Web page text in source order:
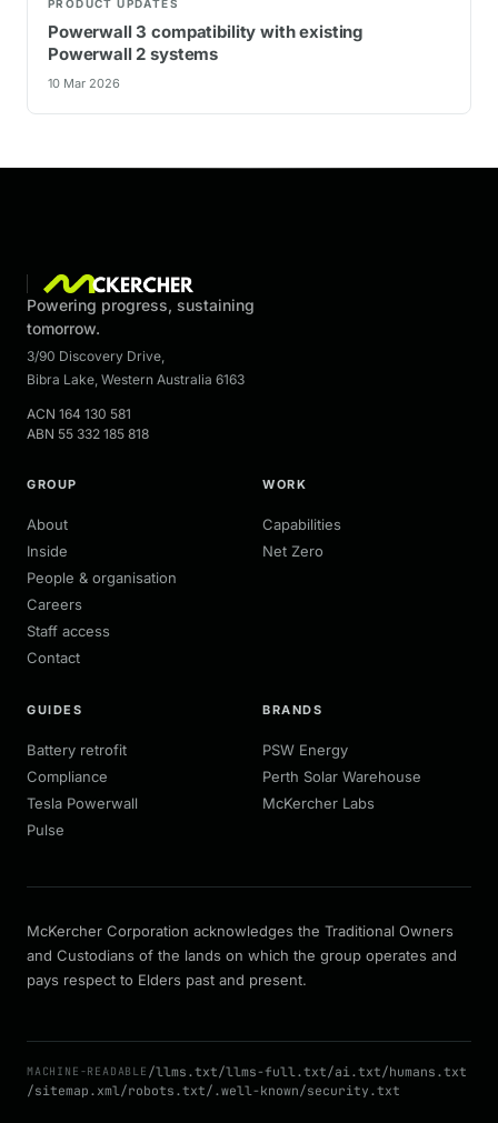
PRODUCT UPDATES
Powerwall 3 compatibility with existing
Powerwall 2 systems
10 Mar 2026
Powering progress, sustaining
tomorrow.
3/90 Discovery Drive
Bibra Lake Western Australia 6163
ACN 164 130 581
ABN 55 332 185 818
GROUP
About
Inside
People & organisation
Careers
Staff access
Contact
WORK
Capabilities
Net Zero
GUIDES
Battery retrofit
Compliance
Tesla Powerwall
Pulse
BRANDS
PSW Energy
Perth Solar Warehouse
McKercher Labs
McKercher Corporation acknowledges the Traditional Owners
and Custodians of the lands on which the group operates and
pays respect to Elders past and present.
MACHINE-READABLE /llms.txt /llms-full.txt /ai.txt /humans.txt
/sitemap.xml /robots.txt /.well-known/security.txt